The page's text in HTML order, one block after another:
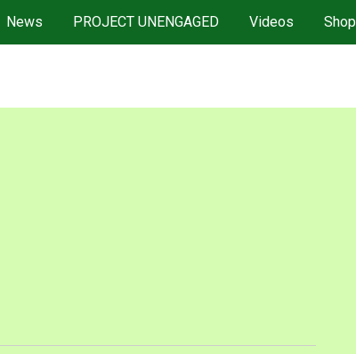
News PROJECT UNENGAGED Videos Shop